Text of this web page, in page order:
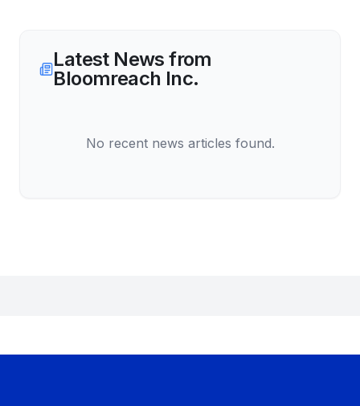
Latest News from
Bloomreach Inc.
No recent news articles found.